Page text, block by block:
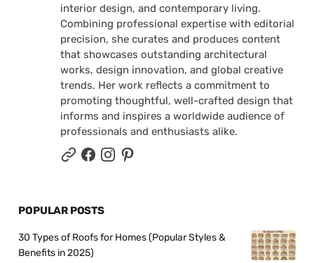
interior design, and contemporary living.
Combining professional expertise with editorial
precision, she curates and produces content
that showcases outstanding architectural
works, design innovation, and global creative
trends. Her work reflects a commitment to
promoting thoughtful, well-crafted design that
informs and inspires a worldwide audience of
professionals and enthusiasts alike.
POPULAR POSTS
30 Types of Roofs for Homes (Popular Styles &
Benefits in 2025)